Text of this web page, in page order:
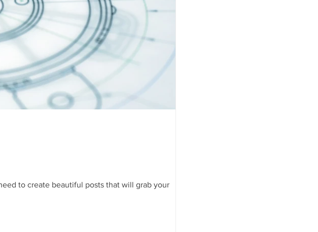
to create beautiful posts that will grab your